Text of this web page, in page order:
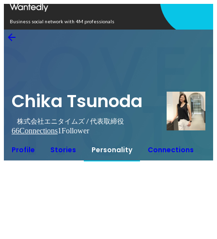
Business social network with 4M professionals
Chika Tsunoda
株式会社エニタイムズ / 代表取締役
66Connections1Follower
Profile Stories Personality Connections